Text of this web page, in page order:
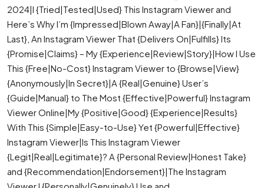
2024|I {Tried|Tested|Used} This Instagram Viewer and
Here’s Why I’m {Impressed|Blown Away|A Fan}|{Finally|At
Last}, An Instagram Viewer That {Delivers On|Fulfills} Its
{Promise|Claims} – My {Experience|Review|Story}|How I Use
This {Free|No-Cost} Instagram Viewer to {Browse|View}
{Anonymously|In Secret}|A {Real|Genuine} User’s
{Guide|Manual} to The Most {Effective|Powerful} Instagram
Viewer Online|My {Positive|Good} {Experience|Results}
With This {Simple|Easy-to-Use} Yet {Powerful|Effective}
Instagram Viewer|Is This Instagram Viewer
{Legit|Real|Legitimate}? A {Personal Review|Honest Take}
and {Recommendation|Endorsement}|The Instagram